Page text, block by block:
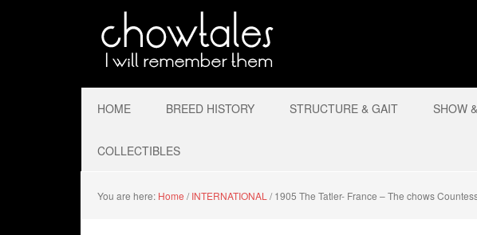
HOME BREED HISTORY STRUCTURE & GAIT SHOW
COLLECTIBLES
You are here: Home / INTERNATIONAL /1905 The Tatler- France – The chows